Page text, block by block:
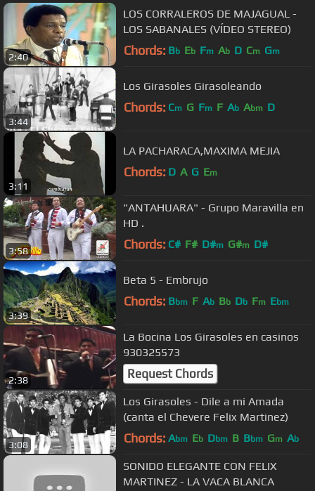
2:40
LOS CORRALEROS DE MAJAGUAL -
LOS SABANALES (VÍDEO STEREO)
Chords: Bb Eb Fm Ab D Cm Gm
3:44
Los Girasoles Girasoleando
Chords: Cm G Fm F Ab Abm D
3:11
LA PACHARACA,MAXIMA MEJIA
Chords: D A G Em
3:58
"ANTAHUARA" - Grupo Maravilla en
HD .
Chords: C# F# D#m G#m D#
3:39
Beta 5 - Embrujo
Chords: Bbm F Ab Bb Db Fm Ebm
2:38
La Bocina Los Girasoles en casinos
930325573
Request Chords
3:08
Los Girasoles - Dile a mi Amada
(canta el Chevere Felix Martinez)
Chords: Abm Eb Dbm B Bbm Gm Ab
SONIDO ELEGANTE CON FELIX
MARTINEZ - LA VACA BLANCA